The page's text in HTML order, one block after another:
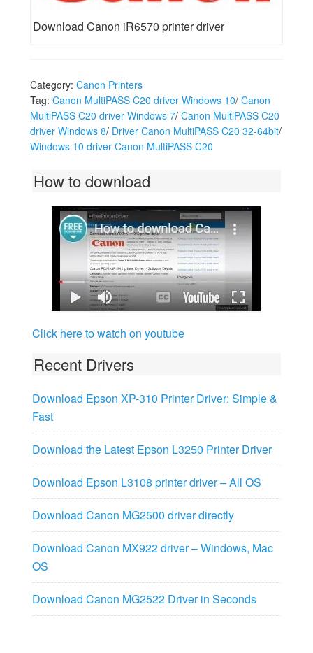
Download Canon iR6570 printer driver
Category: Canon Printers
Tag: Canon MultiPASS C20 driver Windows 10/ Canon
MultiPASS C20 driver Windows 7/ Canon MultiPASS C20
driver Windows 8/ Driver Canon MultiPASS C20 32-64bit/
Windows 10 driver Canon MultiPASS C20
How to download
Click here to watch on youtube
Recent Drivers
Download Epson XP-310 Printer Driver: Simple &
Fast
Download the Latest Epson L3250 Printer Driver
Download Epson L3108 printer driver – All OS
Download Canon MG2500 driver directly
Download Canon MX922 driver – Windows, Mac
OS
Download Canon MG2522 Driver in Seconds